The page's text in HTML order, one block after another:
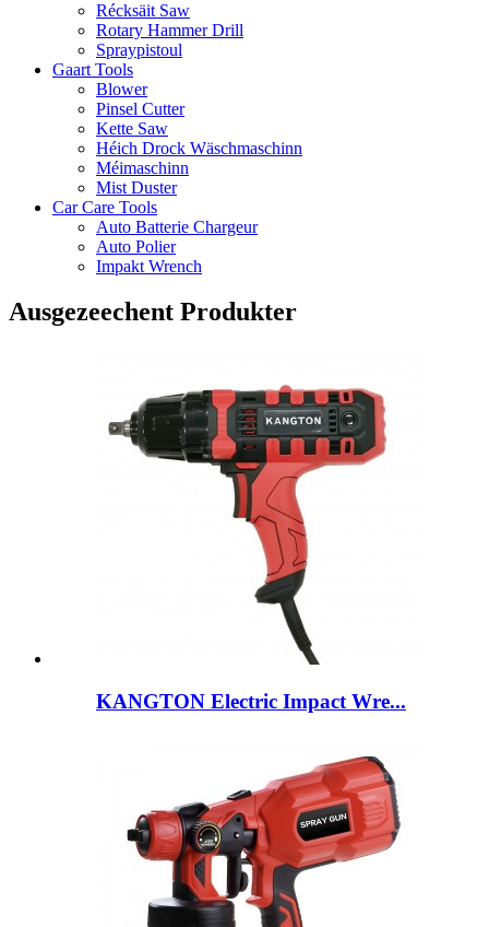
Récksäit Saw
Rotary Hammer Drill
Spraypistoul
Gaart Tools
Blower
Pinsel Cutter
Kette Saw
Héich Drock Wäschmaschinn
Méimaschinn
Mist Duster
Car Care Tools
Auto Batterie Chargeur
Auto Polier
Impakt Wrench
Ausgezeechent Produkter
KANGTON Electric Impact Wre...